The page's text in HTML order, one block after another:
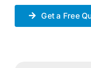
Get a Free